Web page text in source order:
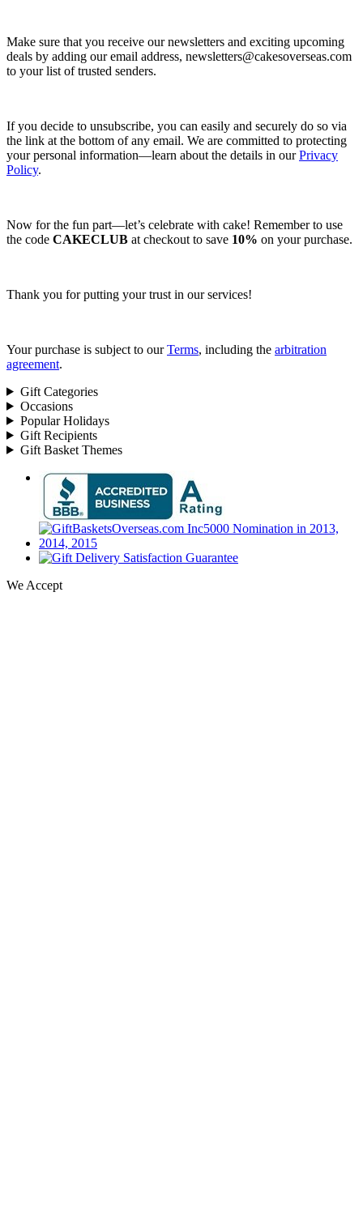
Make sure that you receive our newsletters and exciting upcoming
deals by adding our email address, newsletters@cakesoverseas.com
to your list of trusted senders.
If you decide to unsubscribe, you can easily and securely do so via
the link at the bottom of any email. We are committed to protecting
your personal information—learn about the details in ourPrivacy
Policy.
Now for the fun part—let’s celebrate with cake! Remember to use
the code CAKECLUB at checkout to save 10% on your purchase.
Thank you for putting your trust in our services!
Your purchase is subject to ourTerms, including the arbitration
agreement.
Gift Categories
Occasions
Popular Holidays
Gift Recipients
Gift Basket Themes
We Accept